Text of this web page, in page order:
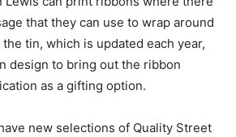
that they can use to wrap around
tin, which is updated each year,
design to bring out the ribbon
as a gifting option.
new selections of Quality Street